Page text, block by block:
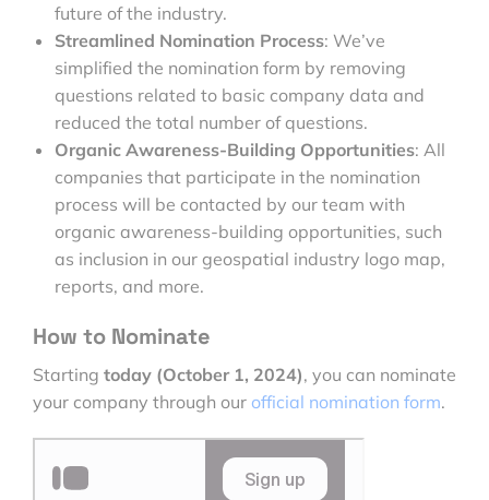
future of the industry.
Streamlined Nomination Process: We’ve
simplified the nomination form by removing
questions related to basic company data and
reduced the total number of questions.
Organic Awareness-Building Opportunities: All
companies that participate in the nomination
process will be contacted by our team with
organic awareness-building opportunities, such
as inclusion in our geospatial industry logo map,
reports, and more.
How to Nominate
Starting today (October 1, 2024), you can nominate
your company through our official nomination form.